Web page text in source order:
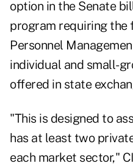
option in the Senate
program requiring the
Personnel
individual and small-
offered in state
"This is designed to
has at least two
each market sector,"